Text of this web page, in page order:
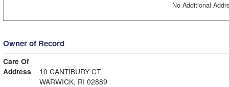
No Additional
Owner of Record
Care Of
Address
10 CANTIBURY CT
WARWICK, RI 02889